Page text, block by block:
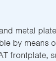
metal
by means
frontplate,